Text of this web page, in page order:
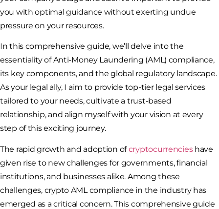
you with optimal guidance without exerting undue
pressure on your resources.
In this comprehensive guide, we’ll delve into the
essentiality of Anti-Money Laundering (AML) compliance,
its key components, and the global regulatory landscape.
As your legal ally, I aim to provide top-tier legal services
tailored to your needs, cultivate a trust-based
relationship, and align myself with your vision at every
step of this exciting journey.
The rapid growth and adoption ofcryptocurrencieshave
given rise to new challenges for governments, financial
institutions, and businesses alike. Among these
challenges, crypto AML compliance in the industry has
emerged as a critical concern. This comprehensive guide